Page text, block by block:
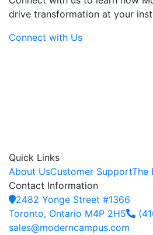
drive transformation at your
Connect with Us
Quick Links
About UsCustomer SupportThe
Contact Information
2482 Yonge Street #1366
Toronto, Ontario M4P 2H5
sales@moderncampus.com